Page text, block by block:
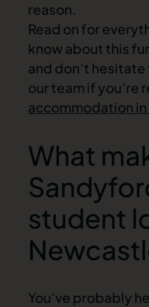
reason.
Read on for
know about this
and don’t
our team if you’re
accommodation
What
student
You’ve probably